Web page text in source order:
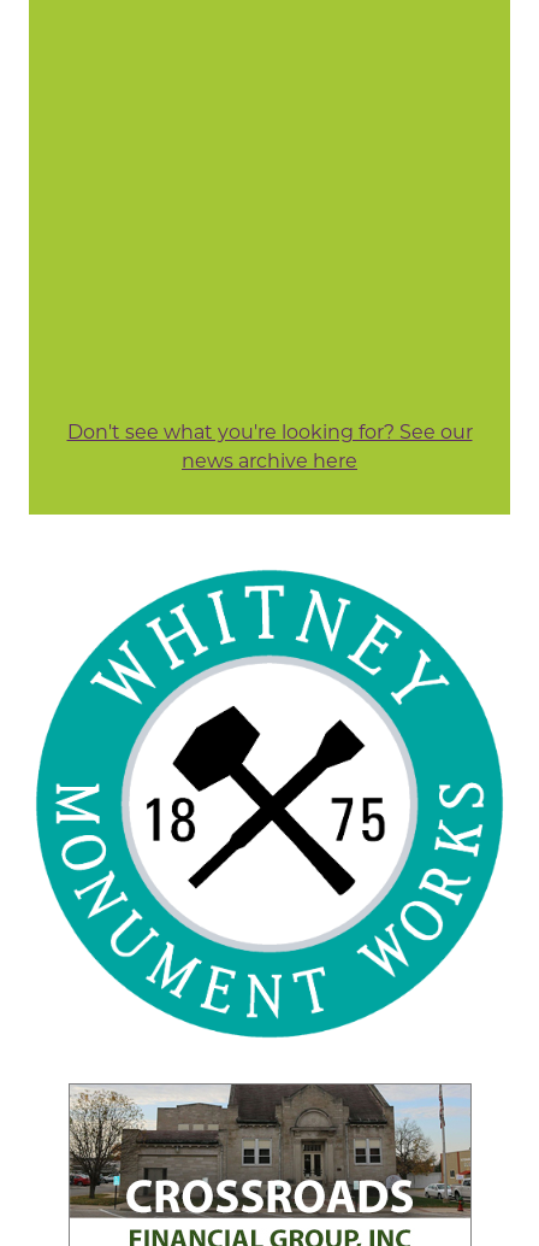
Don't see what you're looking for? See our
news archive here